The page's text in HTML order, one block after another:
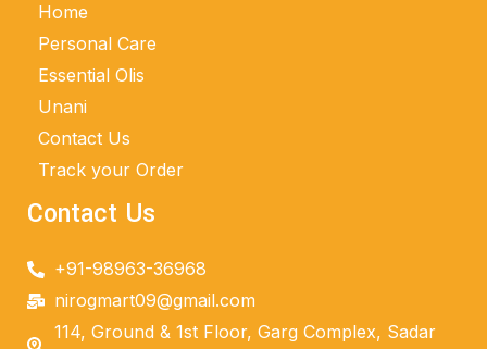
Home
Personal Care
Essential Olis
Unani
Contact Us
Track your Order
Contact Us
+91-98963-36968
nirogmart09@gmail.com
114, Ground & 1st Floor, Garg Complex, Sadar